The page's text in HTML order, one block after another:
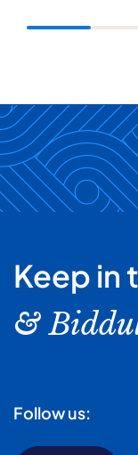
Keep in
&
Follow us: